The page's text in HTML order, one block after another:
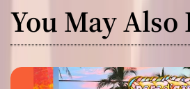
You May Also